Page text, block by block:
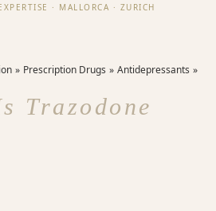
· MALLORCA · ZURICH
Prescription Drugs Antidepressants
Trazodone